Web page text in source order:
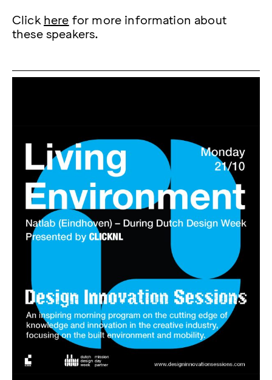
Click here for more information about
these speakers.